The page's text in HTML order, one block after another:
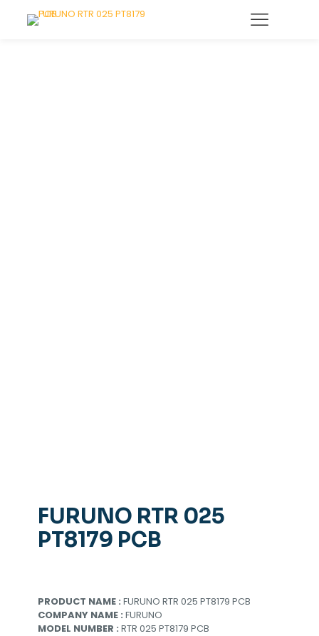
FURUNO RTR 025
PT8179 PCB
PRODUCT NAME : FURUNO RTR 025 PT8179 PCB
COMPANY NAME : FURUNO
MODEL NUMBER : RTR 025 PT8179 PCB